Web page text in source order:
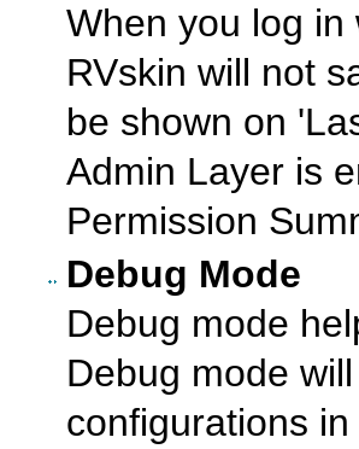
When you log
RVskin will not
be shown on
Admin Layer is
Permission
Debug Mode
Debug mode
Debug mode
configurations